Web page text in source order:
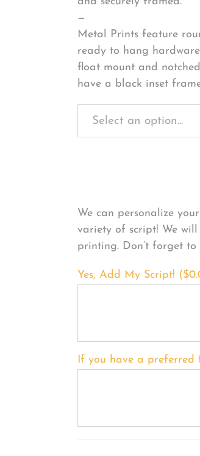
—
Metal Prints feature
ready to hang
float mount and
have a black inset
We can personalize
variety of script! We
printing. Don’t forget to
Yes, Add My Script! ($
If you have a preferred